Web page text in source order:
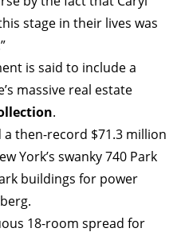
stage in their lives was
is said to include a
massive real estate
.
a then-record $71.3 million
York’s swanky 740 Park
buildings for power
18-room spread for